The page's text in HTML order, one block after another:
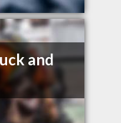
and